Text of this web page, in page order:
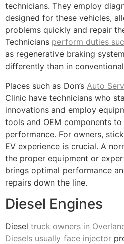
technicians. They employ
designed for these vehicles,
problems quickly and repair
Technicians perform duties
as regenerative braking
differently than in
Places such as Don’s Auto
Clinic have technicians who
innovations and employ
tools and OEM components
performance. For owners,
EV experience is crucial. A
the proper equipment or
brings optimal performance
repairs down the line.
Diesel Engines
Diesel truck owners in
Diesels usually face injector